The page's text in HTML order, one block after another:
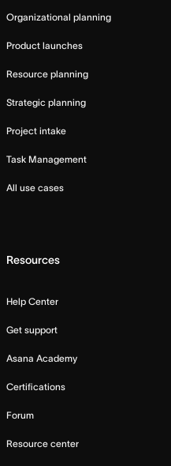
Organizational planning
Product launches
Resource planning
Strategic planning
Project intake
Task Management
All use cases
Resources
Help Center
Get support
Asana Academy
Certifications
Forum
Resource center